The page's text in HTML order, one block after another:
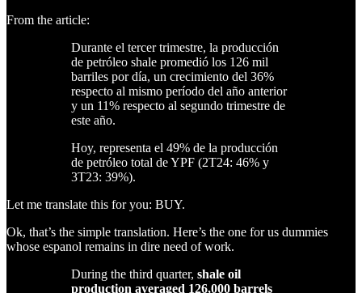
From the article:
Durante el tercer trimestre, la producción
de petróleo shale promedió los 126 mil
barriles por día, un crecimiento del 36%
respecto al mismo período del año anterior
y un 11% respecto al segundo trimestre de
este año.
Hoy, representa el 49% de la producción
de petróleo total de YPF (2T24: 46% y
3T23: 39%).
Let me translate this for you: BUY.
Ok, that’s the simple translation. Here’s the one for us dummies
whose espanol remains in dire need of work.
During the third quarter, shale oil
production averaged 126,000 barrels